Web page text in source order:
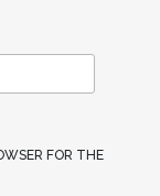
FOR THE